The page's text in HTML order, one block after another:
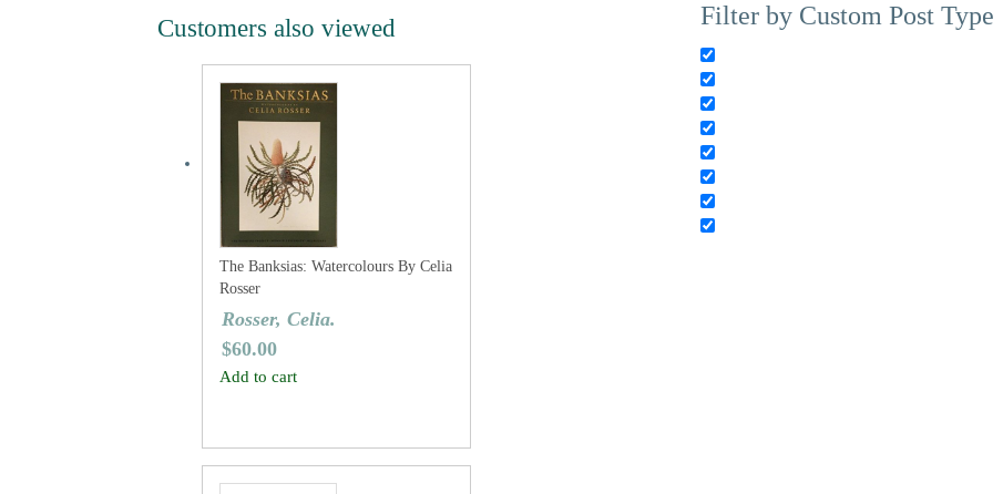
Filter by Custom Post Type
Customers also viewed
The Banksias: Watercolours By Celia
Rosser
Rosser, Celia.
$60.00
Add to cart